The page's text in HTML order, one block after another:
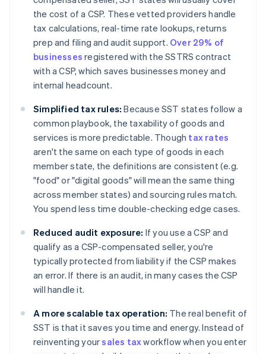
the cost of a CSP. These vetted providers handle
tax calculations, real-time rate lookups, returns
prep and filing and audit support. Over 29% of
businesses registered with the SSTRS contract
with a CSP, which saves businesses money and
internal headcount.
Simplified tax rules: Because SST states follow a
common playbook, the taxability of goods and
services is more predictable. Though tax rates
aren't the same on each type of goods in each
member state, the definitions are consistent (e.g.
"food" or "digital goods" will mean the same thing
across member states) and sourcing rules match.
You spend less time double-checking edge cases.
Reduced audit exposure: If you use a CSP and
qualify as a CSP-compensated seller, you're
typically protected from liability if the CSP makes
an error. If there is an audit, in many cases the CSP
will handle it.
A more scalable tax operation: The real benefit of
SST is that it saves you time and energy. Instead of
reinventing yoursales taxworkflow when you enter